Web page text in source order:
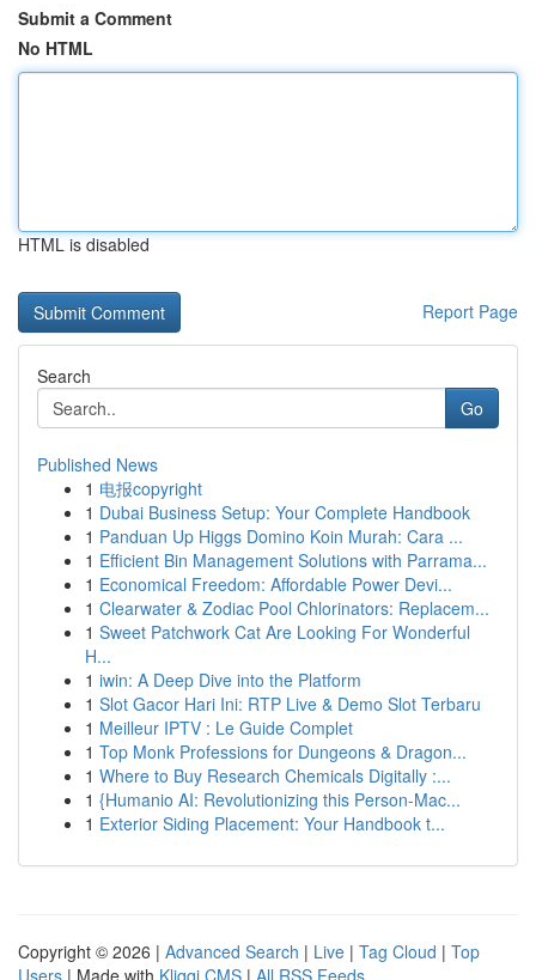
Submit a Comment
No HTML
HTML is disabled
Report Page
Search
Go
Published News
1 电报copyright
1 Dubai Business Setup: Your Complete Handbook
1 Panduan Up Higgs Domino Koin Murah: Cara ...
1 Efficient Bin Management Solutions with Parrama...
1 Economical Freedom: Affordable Power Devi...
1 Clearwater & Zodiac Pool Chlorinators: Replacem...
1 Sweet Patchwork Cat Are Looking For Wonderful
H...
1 iwin: A Deep Dive into the Platform
1 Slot Gacor Hari Ini: RTP Live & Demo Slot Terbaru
1 Meilleur IPTV : Le Guide Complet
1 Top Monk Professions for Dungeons & Dragon...
1 Where to Buy Research Chemicals Digitally :...
1 {Humanio AI: Revolutionizing this Person-Mac...
1 Exterior Siding Placement: Your Handbook t...
Copyright © 2026 | Advanced Search | Live | Tag Cloud | Top
Users | Made with Kliqqi CMS | All RSS Feeds